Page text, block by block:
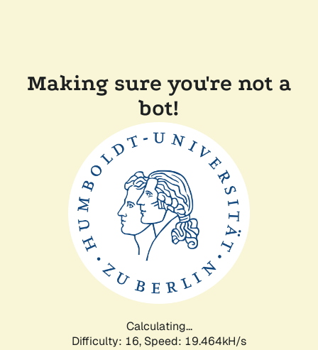
Making sure you're not a
bot!
Calculating...
Difficulty: 16, Speed: 19.464kH/s